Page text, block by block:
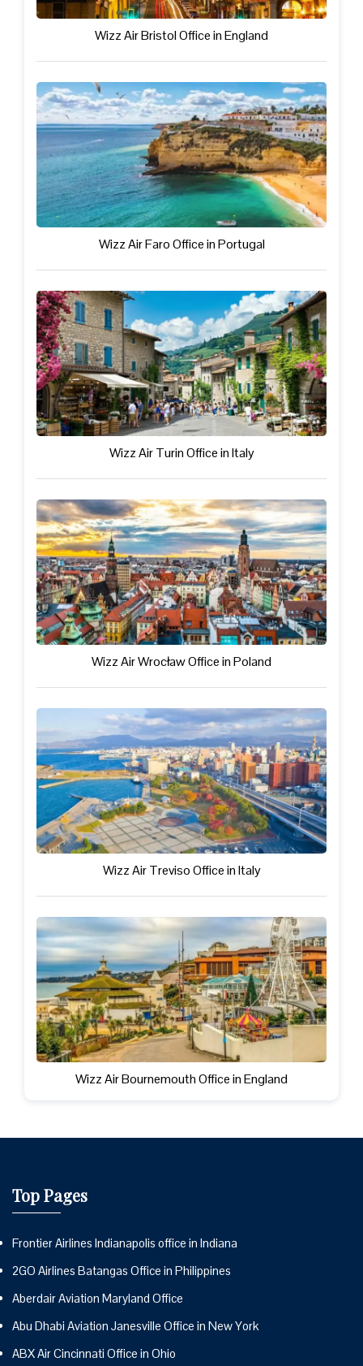
Wizz Air Bristol Office in England
Wizz Air Faro Office in Portugal
Wizz Air Turin Office in Italy
Wizz Air Wrocław Office in Poland
Wizz Air Treviso Office in Italy
Wizz Air Bournemouth Office in England
Top Pages
Frontier Airlines Indianapolis office in Indiana
2GO Airlines Batangas Office in Philippines
Aberdair Aviation Maryland Office
Abu Dhabi Aviation Janesville Office in New York
ABX Air Cincinnati Office in Ohio